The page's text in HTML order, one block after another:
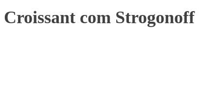
Croissant com Strogonoff